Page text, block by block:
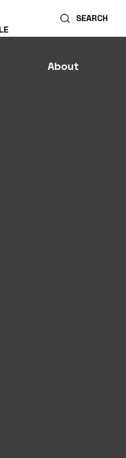
SEARCH
About